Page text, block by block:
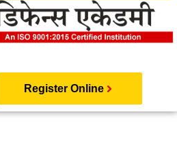
Register Online